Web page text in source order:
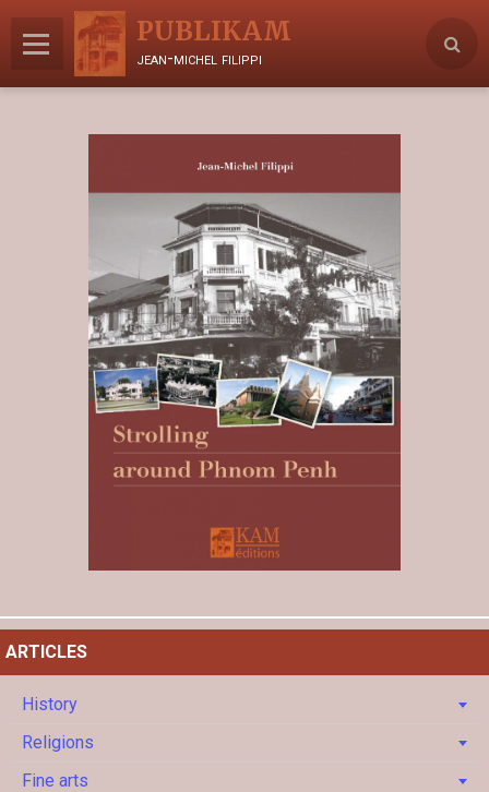
PUBLIKAM
jean-michel filippi
ARTICLES
History
Religions
Fine arts